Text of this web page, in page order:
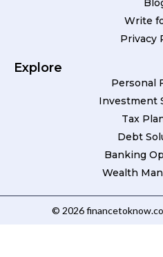
Write
Privacy
Explore
Personal
Investment
Tax
Debt
Banking
Wealth
© 2026